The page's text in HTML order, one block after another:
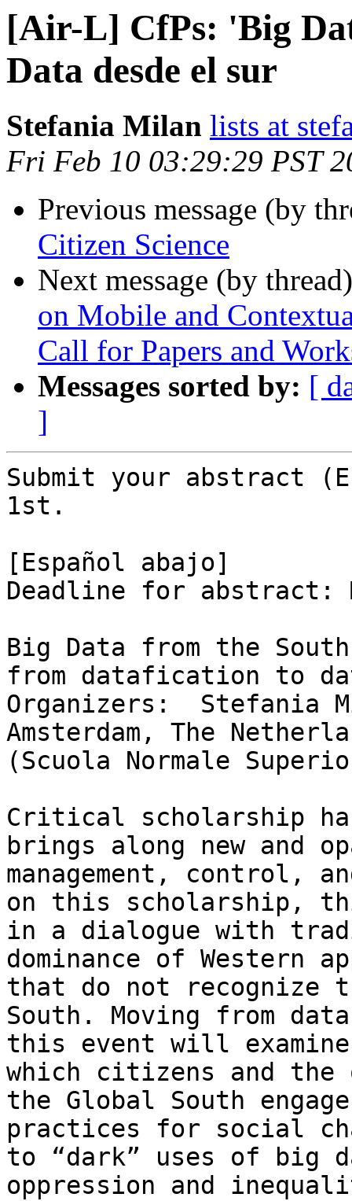
[Air-L] CfPs: 'Big
Data desde el sur
Stefania Milan lists at
Fri Feb 10 03:29:29 PST
Previous message (by
Citizen Science
Next message (by
on Mobile and
Call for Papers and
Messages sorted by: [
]
Submit your abstract
1st.
[Español abajo]
Deadline for abstract:
Big Data from the
from datafication to
Organizers:  Stefania
Amsterdam, The
(Scuola Normale
Critical scholarship
brings along new and
management, control,
on this scholarship,
in a dialogue with
dominance of Western
that do not recognize
South. Moving from
this event will
which citizens and
the Global South
practices for social
to “dark” uses of big
oppression and